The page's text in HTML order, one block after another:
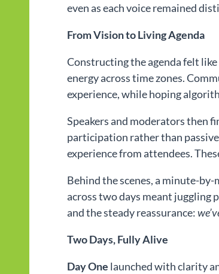
even as each voice remained
From Vision to Living Agenda
Constructing the agenda felt
energy across time zones.
experience, while hoping
Speakers and moderators then
participation rather than
experience from attendees.
Behind the scenes, a minute-
across two days meant juggling
and the steady reassurance:
Two Days, Fully Alive
Day One launched with clarity